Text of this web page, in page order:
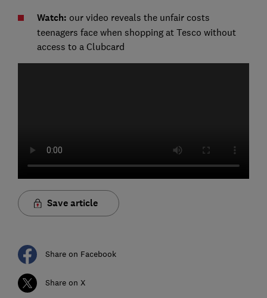
Watch: our video reveals the unfair costs
teenagers face when shopping at Tesco without
access to a Clubcard
Save article
Share on Facebook
Share on X